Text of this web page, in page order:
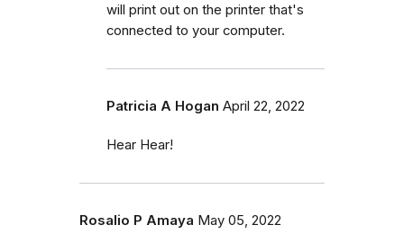
will print out on the printer that's
connected to your computer.
Patricia A Hogan April 22, 2022
Hear Hear!
Rosalio P Amaya May 05, 2022